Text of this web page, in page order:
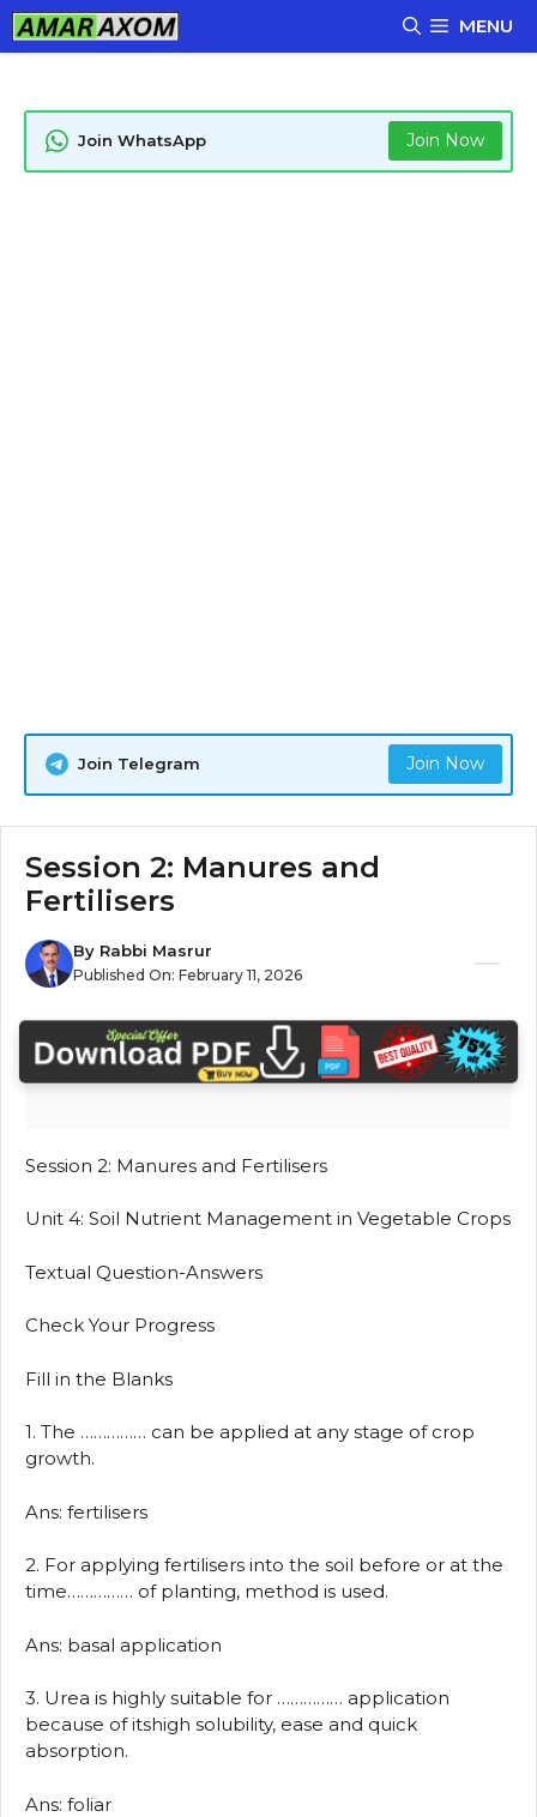
Skip
to
MENU
Join WhatsApp Join Now
Join Telegram Join Now
Session 2: Manures and
Fertilisers
By Rabbi Masrur
Published On: February 11, 2026
Session 2: Manures and Fertilisers
Unit 4: Soil Nutrient Management in Vegetable Crops
Textual Question-Answers
Check Your Progress
Fill in the Blanks
1. The …………… can be applied at any stage of crop
growth.
Ans: fertilisers
2. For applying fertilisers into the soil before or at the
time…………… of planting, method is used.
Ans: basal application
3. Urea is highly suitable for …………… application
because of itshigh solubility, ease and quick
absorption.
Ans: foliar